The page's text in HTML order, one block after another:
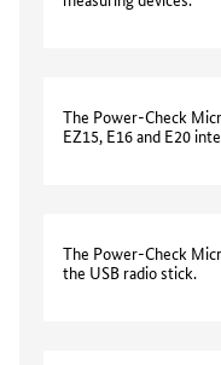
The Power-Check
EZ15, E16 and E20
The Power-Check
the USB radio stick.